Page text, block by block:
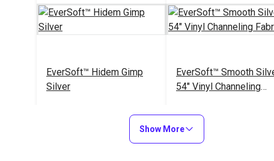
EverSoft™ Hidem Gimp
Silver
EverSoft™ Smooth
54" Vinyl Channeling
Show More